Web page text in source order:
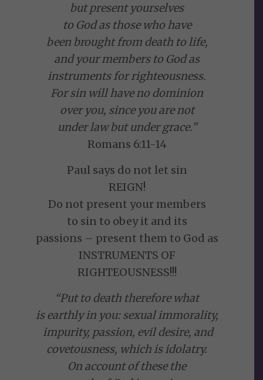
but present yourselves
to God as those who have
been brought from death to life,
and your members to God as
instruments for righteousness.
For sin will have no dominion
over you, since you are not
under law but under grace.”
Romans 6:11-14
Paul says do not let sin
REIGN!
Do not present your members
to sin to obey it and its
passions – present them to God as
INSTRUMENTS OF
RIGHTEOUSNESS!!!
“Put to death therefore what
is earthly in you: sexual immorality,
impurity, passion, evil desire, and
covetousness, which is idolatry.
On account of these the